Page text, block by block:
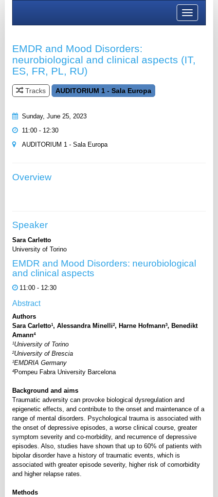
Toggle
navigation
EMDR and Mood Disorders:
neurobiological and clinical aspects (IT,
ES, FR, PL, RU)
Tracks AUDITORIUM 1 - Sala Europa
Sunday, June 25, 2023
11:00 - 12:30
AUDITORIUM 1 - Sala Europa
Overview
Speaker
Sara Carletto
University of Torino
EMDR and Mood Disorders: neurobiological
and clinical aspects
11:00 - 12:30
Abstract
Authors
Sara Carletto1, Alessandra Minelli2, Harne Hofmann3, Benedikt
Amann4
1University of Torino
2University of Brescia
3EMDRIA Germany
4 Pompeu Fabra University Barcelona
Background and aims
Traumatic adversity can provoke biological dysregulation and
epigenetic effects, and contribute to the onset and maintenance of a
range of mental disorders. Psychological trauma is associated with
the onset of depressive episodes, a worse clinical course, greater
symptom severity and co-morbidity, and recurrence of depressive
episodes. Also, studies have shown that up to 60% of patients with
bipolar disorder have a history of traumatic events, which is
associated with greater episode severity, higher risk of comorbidity
and higher relapse rates.
Methods